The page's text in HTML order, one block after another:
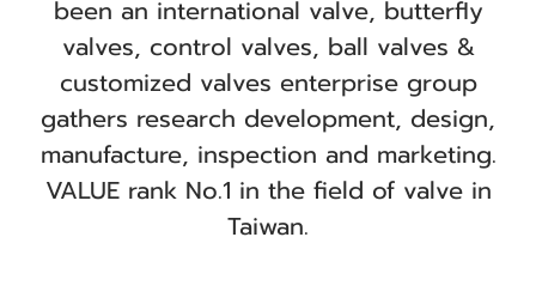
been an international valve, butterfly
valves, control valves, ball valves &
customized valves enterprise group
gathers research development, design,
manufacture, inspection and marketing.
VALUE rank No.1 in the field of valve in
Taiwan.